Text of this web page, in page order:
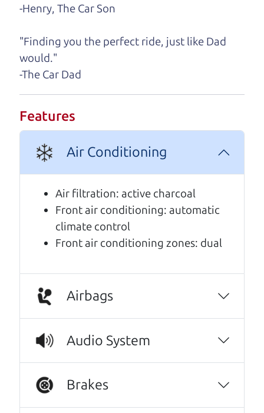
Henry Leach,The Car Son
Let's finance that perfect
A personal message from The
Car Dad
Watch this timely message from The Car Dad,
.
Real reviews from real people
-Henry, The Car Son
"Finding you the perfect ride, just like Dad
would."
-The Car Dad
Features
Air Conditioning
Air filtration: active charcoal
Front air conditioning: automatic
climate control
Front air conditioning zones: dual
Airbags
Audio System
Brakes